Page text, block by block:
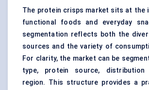
The protein crisps market sits at the
functional foods and everyday
segmentation reflects both the
sources and the variety of
For clarity, the market can be
type, protein source, distribution
region. This structure provides a